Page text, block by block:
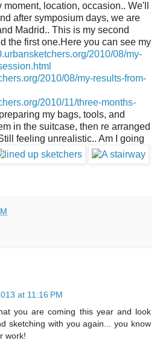
location, occasion.. We'll
after symposium days, we are
Madrid.. This is my second
the first one.Here you can see my
2010/08/my-
2010/08/my-results-from-
2010/11/three-months-
my bags, tools, and
in the suitcase, then re arranged
feeling unrealistic.. Am I going
at 11:16 PM
you are coming this year and look
sketching with you again... you know
work!